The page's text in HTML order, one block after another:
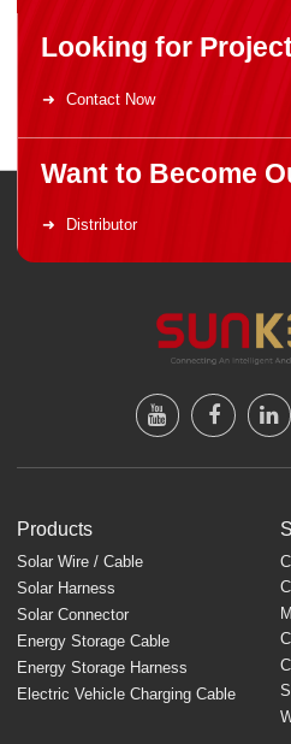
Looking for
Contact Now
Want to Become
Distributor
Products
Solar Wire / Cable
Solar Harness
Solar Connector
Energy Storage Cable
Energy Storage Harness
Electric Vehicle Charging Cable